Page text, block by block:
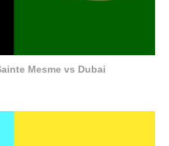
Mesme vs Dubai